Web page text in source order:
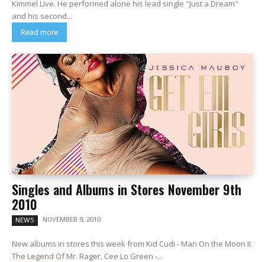
Kimmel Live. He performed alone his lead single "Just a Dream"
and his second...
Read more
Singles and Albums in Stores November 9th
2010
NEWS NOVEMBER 9, 2010
New albums in stores this week from Kid Cudi - Man On the Moon II:
The Legend Of Mr. Rager, Cee Lo Green -...